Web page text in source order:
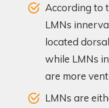
According to
LMNs
located
while LMNs
are more
LMNs are